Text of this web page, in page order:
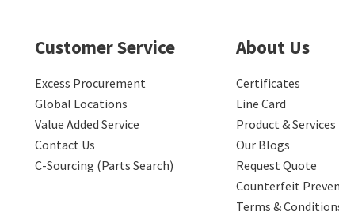
Customer Service
Excess Procurement
Global Locations
Value Added Service
Contact Us
C-Sourcing (Parts Search)
About Us
Certificates
Line Card
Product & Services
Our Blogs
Request Quote
Counterfeit
Terms &